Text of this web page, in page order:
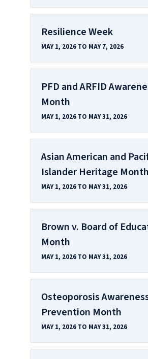
Resilience Week
MAY 1, 2026 TO MAY 7, 2026
PFD and ARFID
Month
MAY 1, 2026 TO MAY 31, 2026
Asian American and
Islander Heritage Month
MAY 1, 2026 TO MAY 31, 2026
Brown v. Board of
Month
MAY 1, 2026 TO MAY 31, 2026
Osteoporosis
Prevention Month
MAY 1, 2026 TO MAY 31, 2026